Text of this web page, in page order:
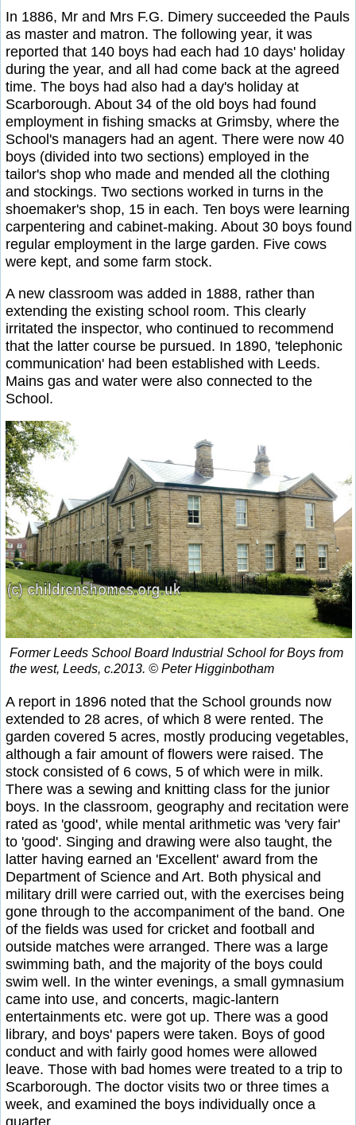
In 1886, Mr and Mrs F.G. Dimery succeeded the Pauls
as master and matron. The following year, it was
reported that 140 boys had each had 10 days' holiday
during the year, and all had come back at the agreed
time. The boys had also had a day's holiday at
Scarborough. About 34 of the old boys had found
employment in fishing smacks at Grimsby, where the
School's managers had an agent. There were now 40
boys (divided into two sections) employed in the
tailor's shop who made and mended all the clothing
and stockings. Two sections worked in turns in the
shoemaker's shop, 15 in each. Ten boys were learning
carpentering and cabinet-making. About 30 boys found
regular employment in the large garden. Five cows
were kept, and some farm stock.
A new classroom was added in 1888, rather than
extending the existing school room. This clearly
irritated the inspector, who continued to recommend
that the latter course be pursued. In 1890, 'telephonic
communication' had been established with Leeds.
Mains gas and water were also connected to the
School.
Former Leeds School Board Industrial School for Boys from
the west, Leeds, c.2013. © Peter Higginbotham
A report in 1896 noted that the School grounds now
extended to 28 acres, of which 8 were rented. The
garden covered 5 acres, mostly producing vegetables,
although a fair amount of flowers were raised. The
stock consisted of 6 cows, 5 of which were in milk.
There was a sewing and knitting class for the junior
boys. In the classroom, geography and recitation were
rated as 'good', while mental arithmetic was 'very fair'
to 'good'. Singing and drawing were also taught, the
latter having earned an 'Excellent' award from the
Department of Science and Art. Both physical and
military drill were carried out, with the exercises being
gone through to the accompaniment of the band. One
of the fields was used for cricket and football and
outside matches were arranged. There was a large
swimming bath, and the majority of the boys could
swim well. In the winter evenings, a small gymnasium
came into use, and concerts, magic-lantern
entertainments etc. were got up. There was a good
library, and boys' papers were taken. Boys of good
conduct and with fairly good homes were allowed
leave. Those with bad homes were treated to a trip to
Scarborough. The doctor visits two or three times a
week, and examined the boys individually once a
quarter.